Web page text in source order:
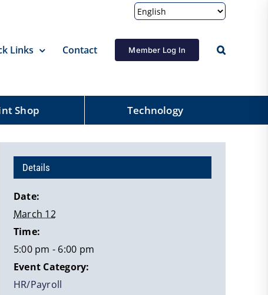
Links Contact Member Log In
Shop Technology
Details
Date:
March 12
Time:
5:00 pm - 6:00 pm
Event Category:
HR/Payroll